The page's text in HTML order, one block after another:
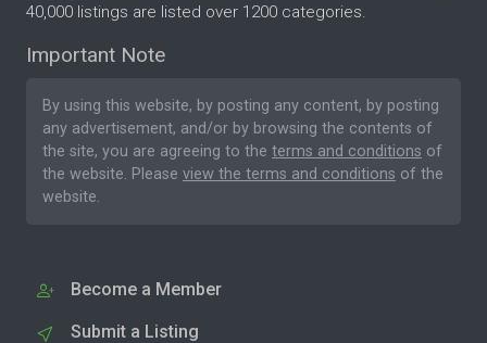
40,000 listings are listed over 1200 categories.
Important Note
By using this website, by posting any content, by posting
any advertisement, and/or by browsing the contents of
the site, you are agreeing to the terms and conditions of
the website. Please view the terms and conditions of the
website.
Become a Member
Submit a Listing